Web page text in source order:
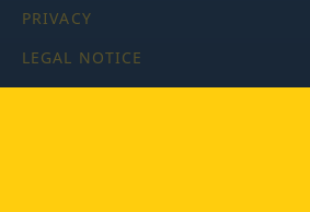
PRIVACY
LEGAL NOTICE